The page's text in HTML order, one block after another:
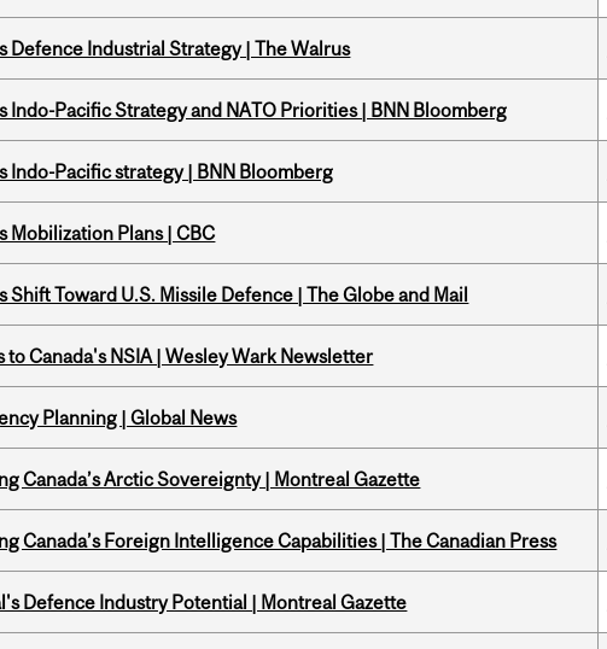
Defence Industrial Strategy | The Walrus
Indo-Pacific Strategy and NATO Priorities | BNN Bloomberg
Indo-Pacific strategy | BNN Bloomberg
Mobilization Plans | CBC
Shift Toward U.S. Missile Defence | The Globe and Mail
to Canada's NSIA | Wesley Wark Newsletter
Planning | Global News
Canada’s Arctic Sovereignty | Montreal Gazette
Canada’s Foreign Intelligence Capabilities | The Canadian Press
Defence Industry Potential | Montreal Gazette